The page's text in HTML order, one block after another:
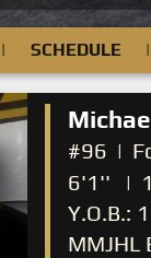
| SCHEDULE |
#96 |
6'1''
|
Y.O.B.:
MMJHL